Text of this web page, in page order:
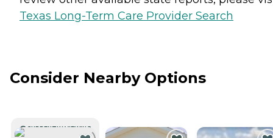
Texas Long-Term Care Provider Search
Consider Nearby Options
CURRENTLY VIEWING